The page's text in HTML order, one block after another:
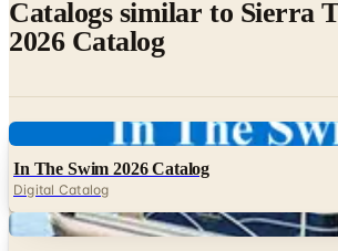
Digital
Overton's 2026 Catalog
Digital Catalog